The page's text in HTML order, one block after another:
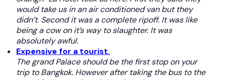
would take us in an air conditioned van but they
didn’t. Second it was a complete ripoff. It was like
being a cow on it’s way to slaughter. It was
absolutely awful.
Expensive for a tourist.
The grand Palace should be the first stop on your
trip to Bangkok. However after taking the bus to the